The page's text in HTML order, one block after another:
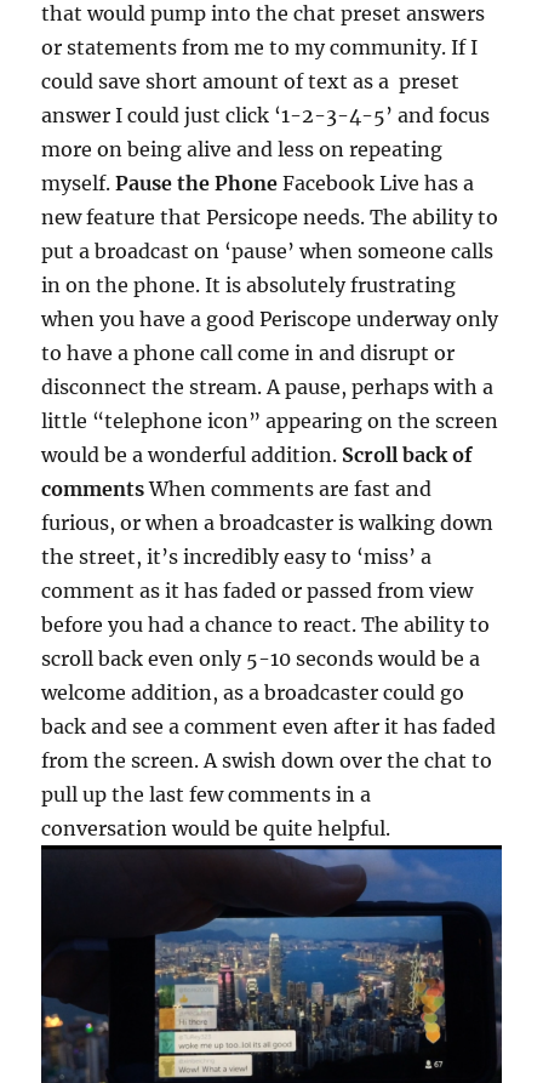
that would pump into the chat preset answers
or statements from me to my community. If I
could save short amount of text as a preset
answer I could just click ‘1-2-3-4-5’ and focus
more on being alive and less on repeating
myself.Pause the Phone Facebook Live has a
new feature that Persicope needs. The ability to
put a broadcast on ‘pause’ when someone calls
in on the phone. It is absolutely frustrating
when you have a good Periscope underway only
to have a phone call come in and disrupt or
disconnect the stream. A pause, perhaps with a
little “telephone icon” appearing on the screen
would be a wonderful addition. Scroll back of
commentsWhen comments are fast and
furious, or when a broadcaster is walking down
the street, it’s incredibly easy to ‘miss’ a
comment as it has faded or passed from view
before you had a chance to react. The ability to
scroll back even only 5-10 seconds would be a
welcome addition, as a broadcaster could go
back and see a comment even after it has faded
from the screen. A swish down over the chat to
pull up the last few comments in a
conversation would be quite helpful.